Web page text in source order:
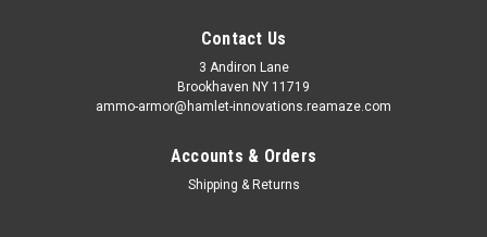
Contact Us
3 Andiron Lane
Brookhaven NY 11719
ammo-armor@hamlet-innovations.reamaze.com
Accounts & Orders
Shipping & Returns